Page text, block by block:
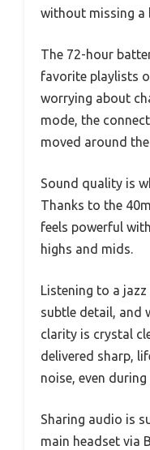
without missing a
The 72-hour
favorite playlists
worrying about
mode, the
moved around
Sound quality is
Thanks to the
feels powerful
highs and mids.
Listening to a
subtle detail, and
clarity is crystal
delivered sharp,
noise, even
Sharing audio is
main headset via